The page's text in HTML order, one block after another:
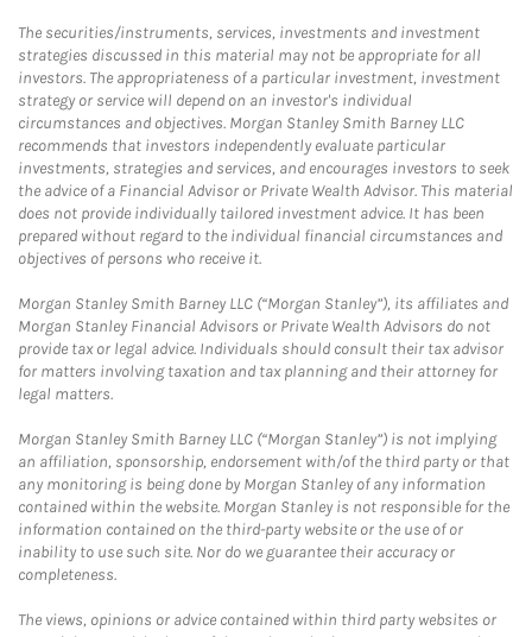
The securities/instruments, services, investments and investment
strategies discussed in this material may not be appropriate for all
investors. The appropriateness of a particular investment, investment
strategy or service will depend on an investor's individual
circumstances and objectives. Morgan Stanley Smith Barney LLC
recommends that investors independently evaluate particular
investments, strategies and services, and encourages investors to seek
the advice of a Financial Advisor or Private Wealth Advisor. This material
does not provide individually tailored investment advice. It has been
prepared without regard to the individual financial circumstances and
objectives of persons who receive it.
Morgan Stanley Smith Barney LLC (“Morgan Stanley”), its affiliates and
Morgan Stanley Financial Advisors or Private Wealth Advisors do not
provide tax or legal advice. Individuals should consult their tax advisor
for matters involving taxation and tax planning and their attorney for
legal matters.
Morgan Stanley Smith Barney LLC (“Morgan Stanley”) is not implying
an affiliation, sponsorship, endorsement with/of the third party or that
any monitoring is being done by Morgan Stanley of any information
contained within the website. Morgan Stanley is not responsible for the
information contained on the third-party website or the use of or
inability to use such site. Nor do we guarantee their accuracy or
completeness.
The views, opinions or advice contained within third party websites or